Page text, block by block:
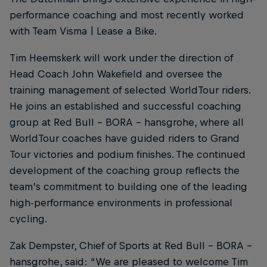
performance coaching and most recently worked
with Team Visma | Lease a Bike.
Tim Heemskerk will work under the direction of
Head Coach John Wakefield and oversee the
training management of selected WorldTour riders.
He joins an established and successful coaching
group at Red Bull – BORA – hansgrohe, where all
WorldTour coaches have guided riders to Grand
Tour victories and podium finishes. The continued
development of the coaching group reflects the
team’s commitment to building one of the leading
high-performance environments in professional
cycling.
Zak Dempster, Chief of Sports at Red Bull – BORA –
hansgrohe, said: “We are pleased to welcome Tim